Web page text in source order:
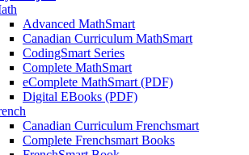
Advanced MathSmart
Canadian Curriculum MathSmart
CodingSmart Series
Complete MathSmart
eComplete MathSmart (PDF)
Digital EBooks (PDF)
Canadian Curriculum Frenchsmart
Complete Frenchsmart Books